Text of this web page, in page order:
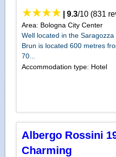
|9.3/10 (831
Area: Bologna City Center
Well located in the
Brun is located 600 metres
70...
Accommodation type: Hotel
Albergo Rossini
Charming